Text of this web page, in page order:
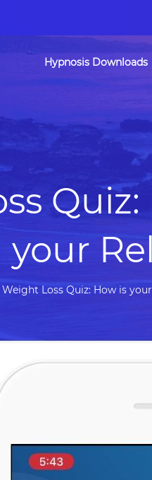
Hypnosis Downloads
Weight Loss Quiz: How is